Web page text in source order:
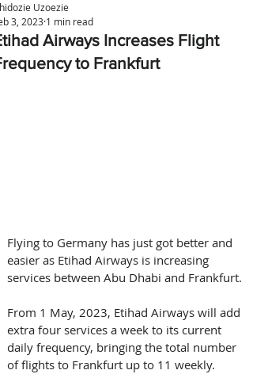
Airways Increases Flight
to Frankfurt
Uzoezie
3, 2023 1 min read
Flying to Germany has just got better and
easier as Etihad Airways is increasing
services between Abu Dhabi and Frankfurt.
From 1 May, 2023, Etihad Airways will add
extra four services a week to its current
daily frequency, bringing the total number
of flights to Frankfurt up to 11 weekly.